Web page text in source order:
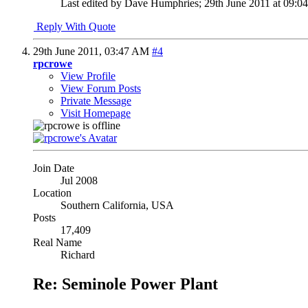
Last edited by Dave Humphries; 29th June 2011 at
Reply With Quote
29th June 2011, 03:47 AM #4
rpcrowe
View Profile
View Forum Posts
Private Message
Visit Homepage
Join Date
Jul 2008
Location
Southern California, USA
Posts
17,409
Real Name
Richard
Re: Seminole Power Plant